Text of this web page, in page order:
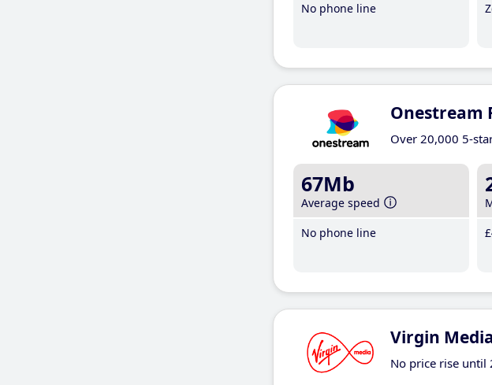
No phone line
Onestream
Over 20,000 5-
67Mb
Average speed
No phone line
Virgin
No price rise until